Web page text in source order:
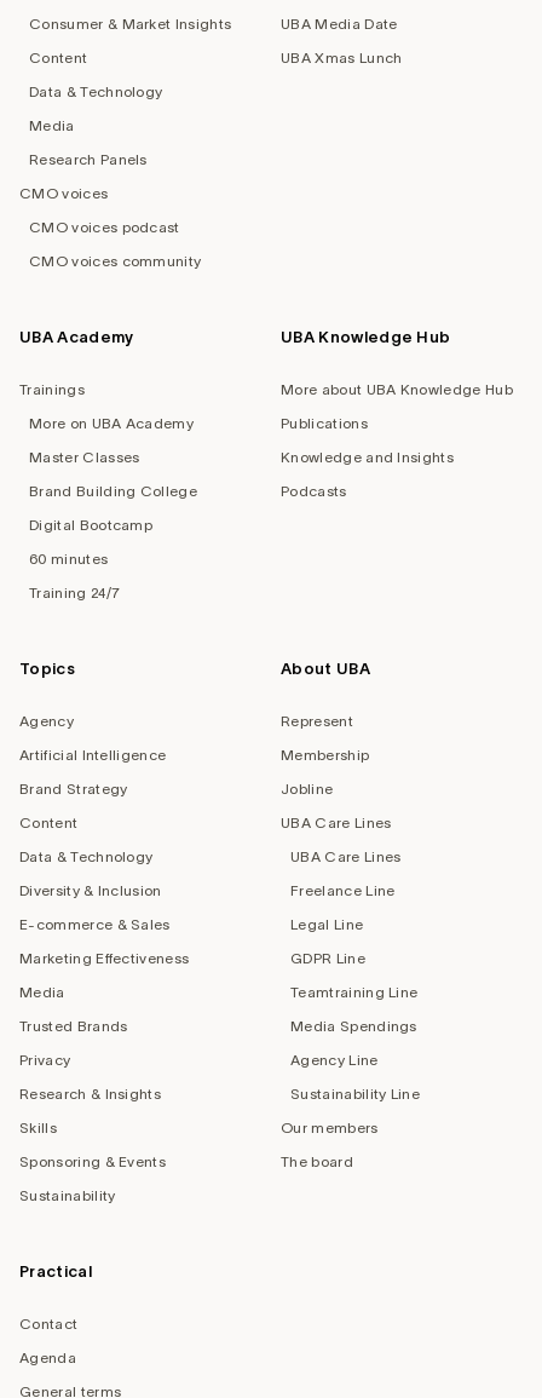
Consumer & Market Insights
Content
Data & Technology
Media
Research Panels
CMO voices
CMO voices podcast
CMO voices community
UBA Media Date
UBA Xmas Lunch
UBA Academy
Trainings
More on UBA Academy
Master Classes
Brand Building College
Digital Bootcamp
60 minutes
Training 24/7
UBA Knowledge Hub
More about UBA Knowledge Hub
Publications
Knowledge and Insights
Podcasts
Topics
Agency
Artificial Intelligence
Brand Strategy
Content
Data & Technology
Diversity & Inclusion
E-commerce & Sales
Marketing Effectiveness
Media
Trusted Brands
Privacy
Research & Insights
Skills
Sponsoring & Events
Sustainability
About UBA
Represent
Membership
Jobline
UBA Care Lines
UBA Care Lines
Freelance Line
Legal Line
GDPR Line
Teamtraining Line
Media Spendings
Agency Line
Sustainability Line
Our members
The board
Practical
Contact
Agenda
General terms